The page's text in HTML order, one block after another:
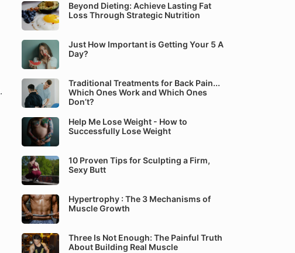
Beyond Dieting: Achieve Lasting Fat
Loss Through Strategic Nutrition
Just How Important is Getting Your 5 A
Day?
Traditional Treatments for Back Pain...
Which Ones Work and Which Ones
Don’t?
Help Me Lose Weight - How to
Successfully Lose Weight
10 Proven Tips for Sculpting a Firm,
Sexy Butt
Hypertrophy : The 3 Mechanisms of
Muscle Growth
Three Is Not Enough: The Painful Truth
About Building Real Muscle